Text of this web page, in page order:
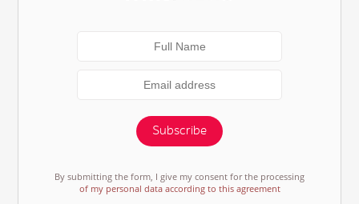
Subscribe
By submitting the form, I give my consent for the processing
of my personal data according to this agreement